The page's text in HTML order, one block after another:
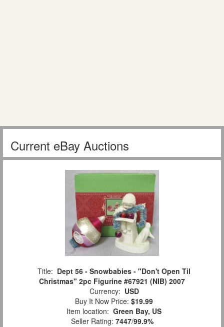
Current eBay Auctions
Title: Dept 56 - Snowbabies - "Don't Open Til
Christmas" 2pc Figurine #67921 (NIB) 2007
Currency: USD
Buy It Now Price: $19.99
Item location: Green Bay, US
Seller Rating: 7447/99.9%